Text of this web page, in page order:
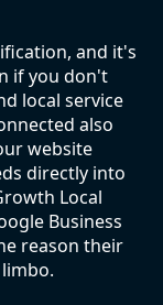
and it's
if you don't
local service
also
website
directly into
Local
Business
reason their